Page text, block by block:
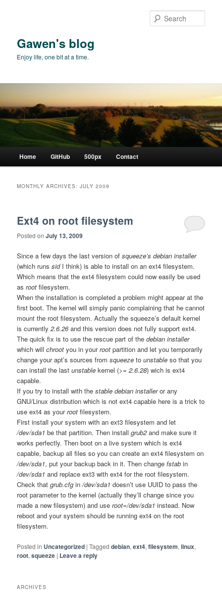
Gawen's blog
Enjoy life, one bit at a time.
Home GitHub 500px Contact
MONTHLY ARCHIVES:JULY 2009
Ext4 on root filesystem
Posted onJuly 13, 2009
Since a few days the last version ofsqueeze’s debian installer
(which runssidI think) is able to install on an ext4 filesystem.
Which means that the ext4 filesystem could now easily be used
asroot filesystem.
When the installation is completed a problem might appear at the
first boot. The kernel will simply panic complaining that he cannot
mount the root filesystem. Actually the squeeze’s default kernel
is currently2.6.26and this version does not fully support ext4.
The quick fix is to use the rescue part of thedebian installer
which willchrootyou in yourrootpartition and let you temporarily
change your apt’s sources fromsqueeze tounstableso that you
can install the lastunstablekernel (>= 2.6.28) wich is ext4
capable.
If you try to install with thestable debian installeror any
GNU/Linux distribution which is not ext4 capable here is a trick to
use ext4 as yourroot filesystem.
First install your system with an ext3 filesystem and let
/dev/sda1be that partition. Then installgrub2 and make sure it
works perfectly. Then boot on a live system which is ext4
capable, backup all files so you can create an ext4 filesystem on
/dev/sda1, put your backup back in it. Then changefstab in
/dev/sda1and replace ext3 with ext4 for the root filesystem.
Check that grub.cfgin/dev/sda1 doesn’t use UUID to pass the
root parameter to the kernel (actually they’ll change since you
made a new filesystem) and useroot=/dev/sda1instead. Now
reboot and your system should be running ext4 on the root
filesystem.
Posted in Uncategorized |Tagged debian,ext4,filesystem,linux,
root,squeeze | Leave a reply
ARCHIVES